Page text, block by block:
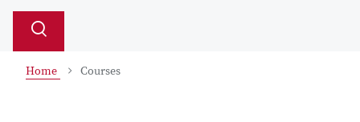
Search
Toggle
Home Courses